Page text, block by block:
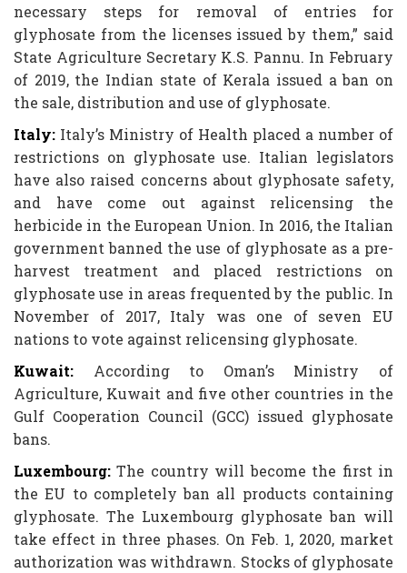
necessary steps for removal of entries for
glyphosate from the licenses issued by them,” said
State Agriculture Secretary K.S. Pannu. In February
of 2019, the Indian state of Kerala issued a ban on
the sale, distribution and use of glyphosate.
Italy: Italy’s Ministry of Health placed a number of
restrictions on glyphosate use. Italian legislators
have also raised concerns about glyphosate safety,
and have come out against relicensing the
herbicide in the European Union. In 2016, the Italian
government banned the use of glyphosate as a pre-
harvest treatment and placed restrictions on
glyphosate use in areas frequented by the public. In
November of 2017, Italy was one of seven EU
nations to vote against relicensing glyphosate.
Kuwait: According to Oman’s Ministry of
Agriculture, Kuwait and five other countries in the
Gulf Cooperation Council (GCC) issued glyphosate
bans.
Luxembourg:The country will become the first in
the EU to completely ban all products containing
glyphosate. The Luxembourg glyphosate ban will
take effect in three phases. On Feb. 1, 2020, market
authorization was withdrawn. Stocks of glyphosate